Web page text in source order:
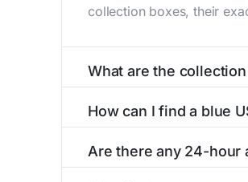
collection boxes, their
What are the
PM). Weekend schedules
How can I find a blue
mailboxes with precise
Are there any 24-hour